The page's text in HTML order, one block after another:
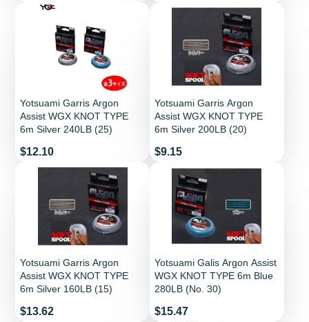
Yotsuami Garris Argon
Assist WGX KNOT TYPE
6m Silver 240LB (25)
Price
$12.10
Yotsuami Garris Argon
Assist WGX KNOT TYPE
6m Silver 200LB (20)
Price
$9.15
Yotsuami Garris Argon
Assist WGX KNOT TYPE
6m Silver 160LB (15)
Price
$13.62
Yotsuami Galis Argon Assist
WGX KNOT TYPE 6m Blue
280LB (No. 30)
Price
$15.47